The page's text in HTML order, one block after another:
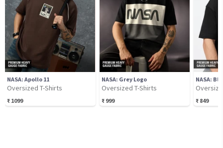
NASA: Apollo 11
Oversized T-Shirts
₹ 1099
NASA: Grey Logo
Oversized T-Shirts
₹ 999
NASA:
₹ 849